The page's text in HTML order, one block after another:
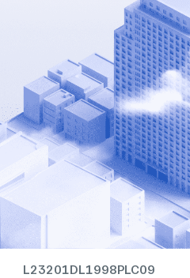
L23201DL1998PLC09